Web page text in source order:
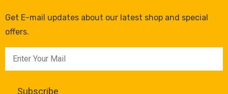
Get E-mail updates about our latest shop and special
offers.